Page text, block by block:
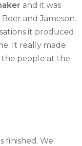
and it was
and Jameson.
it produced
It really made
people at the
finished. We